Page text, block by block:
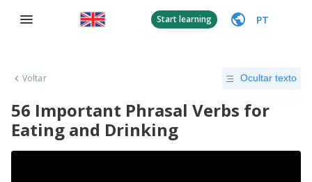
Start learning PT
Voltar Ocultar texto
56 Important Phrasal Verbs for
Eating and Drinking